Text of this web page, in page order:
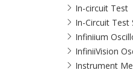
In-circuit Test
In-Circuit Test
Infiniium
InfiniiVision
Instrument